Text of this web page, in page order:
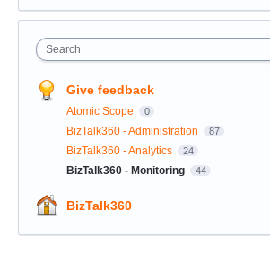
Search
Give feedback
Atomic Scope 0
BizTalk360 - Administration 87
BizTalk360 - Analytics 24
BizTalk360 - Monitoring 44
BizTalk360